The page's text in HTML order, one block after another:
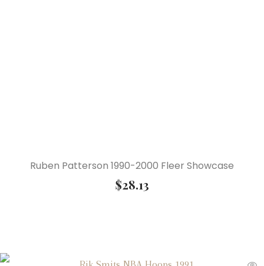
Ruben Patterson 1990-2000 Fleer Showcase
$28.13